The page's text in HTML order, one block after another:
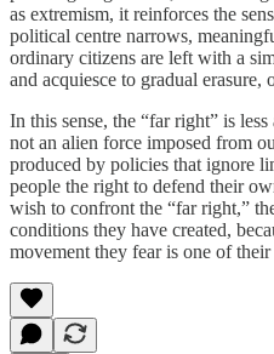
as extremism, it reinforces the
political centre narrows,
ordinary citizens are left with a
and acquiesce to gradual erasure,
In this sense, the “far right” is
not an alien force imposed from
produced by policies that ignore
people the right to defend their
wish to confront the “far right,”
conditions they have created,
movement they fear is one of